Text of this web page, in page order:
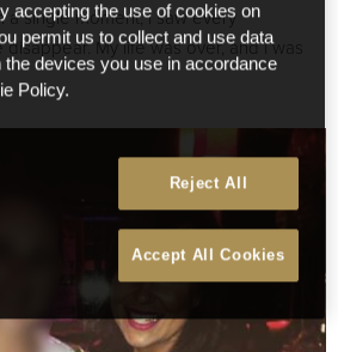
single moment, I saw every
My life was over, and I was
accepting the use of cookies on
permit us to collect and use data
devices you use in accordance
Policy.
Reject All
Accept All Cookies